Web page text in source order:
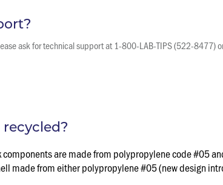
ask for technical support at 1-800-LAB-TIPS (522-8477)
are made from polypropylene code #05
made from either polypropylene #05 (new design